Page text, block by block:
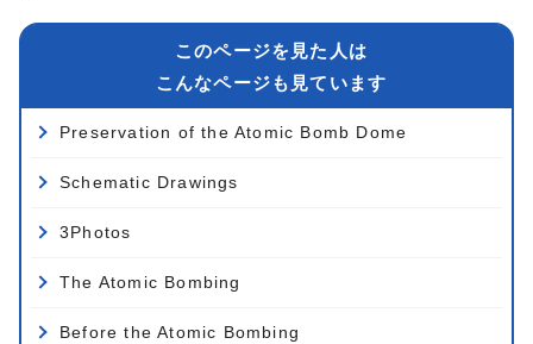
このページを見た人は
こんなページも見ています
Preservation of the Atomic Bomb Dome
Schematic Drawings
3Photos
The Atomic Bombing
Before the Atomic Bombing